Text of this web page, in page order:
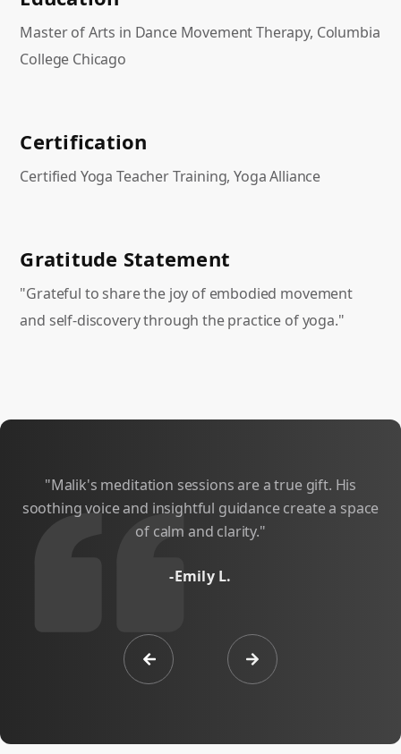
Master of Arts in Dance Movement Therapy, Columbia
College Chicago
Certification
Certified Yoga Teacher Training, Yoga Alliance
Gratitude Statement
"Grateful to share the joy of embodied movement
and self-discovery through the practice of yoga."
"Malik's meditation sessions are a true gift. His
soothing voice and insightful guidance create a space
of calm and clarity."
-Emily L.